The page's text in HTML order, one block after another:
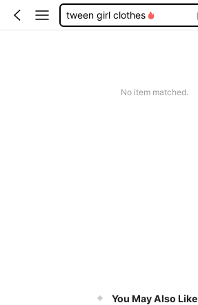
tween girl clothes
No item matched.
You May Also Like